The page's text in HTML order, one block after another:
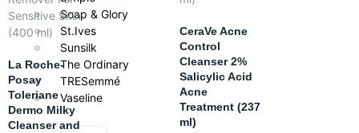
Soap & Glory
St.Ives
Sunsilk
The Ordinary
TRESemmé
Vaseline
La Roche-
Posay
Toleriane
Dermo Milky
Cleanser and
CeraVe Acne
Control
Cleanser 2%
Salicylic Acid
Acne
Treatment (237
ml)